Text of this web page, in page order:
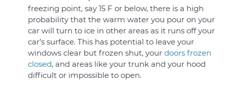
freezing point, say 15 F or below, there is a high
probability that the warm water you pour on your
car will turn to ice in other areas as it runs off your
car’s surface. This has potential to leave your
windows clear but frozen shut, your doors frozen
closed, and areas like your trunk and your hood
difficult or impossible to open.